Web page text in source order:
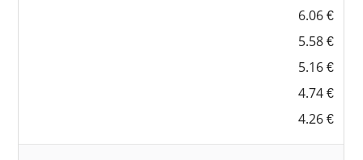
6.06 €
5.58 €
5.16 €
4.74 €
4.26 €